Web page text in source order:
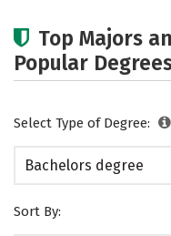
Top Majors
Popular
Select Type of Degree:
Bachelors degree
Sort By: